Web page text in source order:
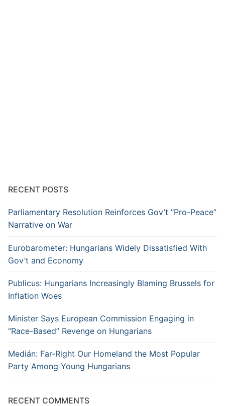
RECENT POSTS
Parliamentary Resolution Reinforces Gov’t “Pro-Peace”
Narrative on War
Eurobarometer: Hungarians Widely Dissatisfied With
Gov’t and Economy
Publicus: Hungarians Increasingly Blaming Brussels for
Inflation Woes
Minister Says European Commission Engaging in
“Race-Based” Revenge on Hungarians
Medián: Far-Right Our Homeland the Most Popular
Party Among Young Hungarians
RECENT COMMENTS